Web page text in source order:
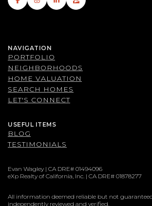
NAVIGATION
PORTFOLIO
NEIGHBORHOODS
HOME VALUATION
SEARCH HOMES
LET'S CONNECT
USEFUL ITEMS
BLOG
TESTIMONIALS
Evan Wagley | CA DRE# 01494096
eXp Realty of California, Inc. | CA DRE# 01878277
All information deemed reliable but not
independently reviewed and verified.